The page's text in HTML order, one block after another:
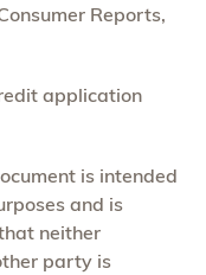
Reports,
application
is intended
and is
neither
party is